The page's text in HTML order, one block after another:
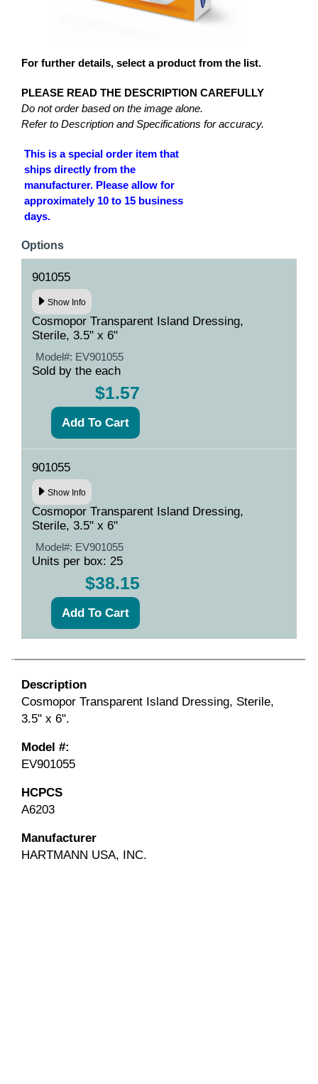
For further details, select a product from the list.
PLEASE READ THE DESCRIPTION CAREFULLY
Do not order based on the image alone.
Refer to Description and Specifications for accuracy.
This is a special order item that
ships directly from the
manufacturer. Please allow for
approximately 10 to 15 business
days.
Options
901055
Show Info
Cosmopor Transparent Island Dressing,
Sterile, 3.5" x 6"
Model#: EV901055
Sold by the each
$1.57
901055
Show Info
Cosmopor Transparent Island Dressing,
Sterile, 3.5" x 6"
Model#: EV901055
Units per box: 25
$38.15
Description
Cosmopor Transparent Island Dressing, Sterile,
3.5" x 6".
Model #:
EV901055
HCPCS
A6203
Manufacturer
HARTMANN USA, INC.